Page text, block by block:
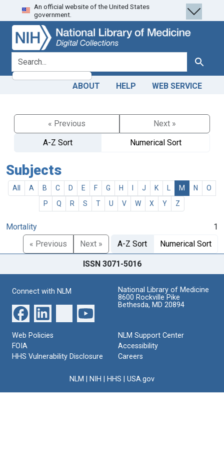
Skip
to
search
Skip to
main
content
An official website of the United States
government.
search for Search
ABOUT HELP WEB SERVICE
« Previous
Next »
A-Z Sort
Numerical Sort
Subjects
All A B C D E F G H J K M N
O
P
Q R S T U V W X Y Z
Mortality
1
« Previous
Next » A-Z Sort Numerical Sort
ISSN 3071-5016
Connect with NLM
National Library of Medicine
8600 Rockville Pike
Bethesda, MD 20894
Web Policies
FOIA
HHS Vulnerability Disclosure
NLM Support Center
Accessibility
Careers
NLM NIH HHS USA.gov